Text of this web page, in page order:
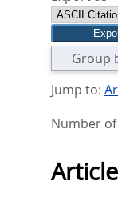
hier:
Group
Jump to:
Number
Article